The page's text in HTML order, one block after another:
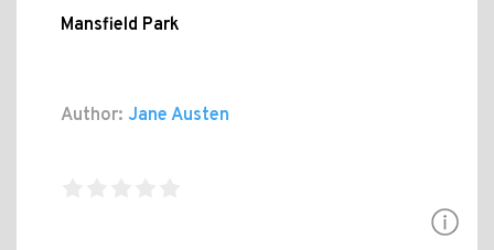
Mansfield Park
Author: Jane Austen